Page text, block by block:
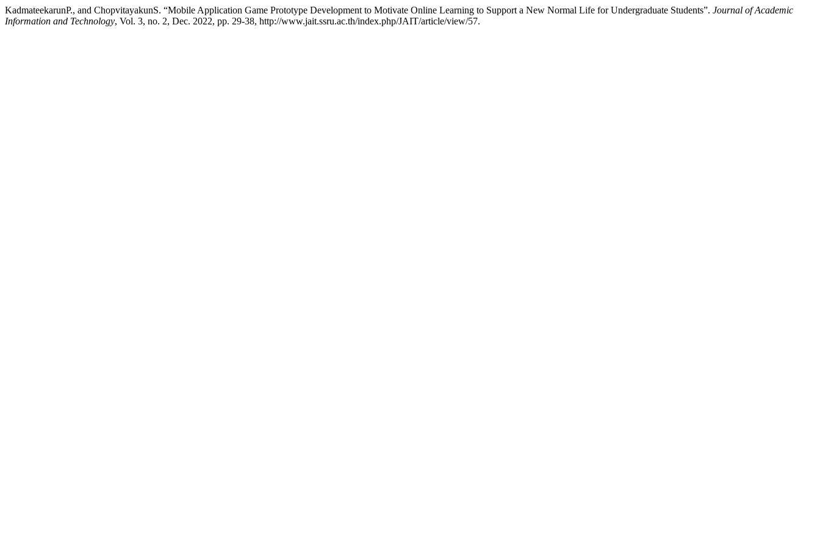
KadmateekarunP., and ChopvitayakunS. “Mobile Application Game Prototype Development to Motivate Online Learning to Support a New Normal Life for Undergraduate Students”. Journal of Academic
Information and Technology, Vol. 3, no. 2, Dec. 2022, pp. 29-38, http://www.jait.ssru.ac.th/index.php/JAIT/article/view/57.